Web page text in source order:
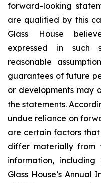
forward-looking
are qualified by this
Glass House
expressed in such
reasonable
guarantees of future
or developments may
the statements.
undue reliance on
are certain factors
differ materially from
information,
Glass House’s